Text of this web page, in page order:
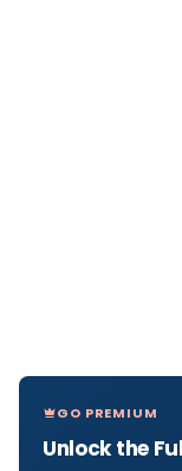
GO PREMIUM
Unlock the